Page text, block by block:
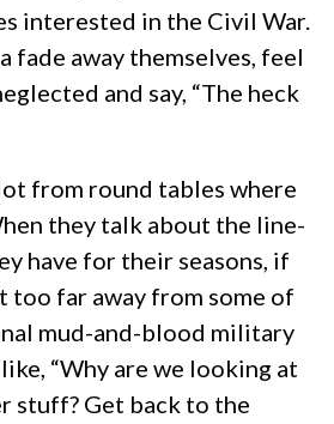
interested in the Civil War.
fade away themselves, feel
and say, “The heck
from round tables where
they talk about the line-
have for their seasons, if
too far away from some of
mud-and-blood military
“Why are we looking at
stuff? Get back to the